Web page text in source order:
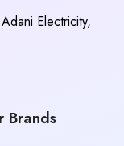
Electricity,
Brands